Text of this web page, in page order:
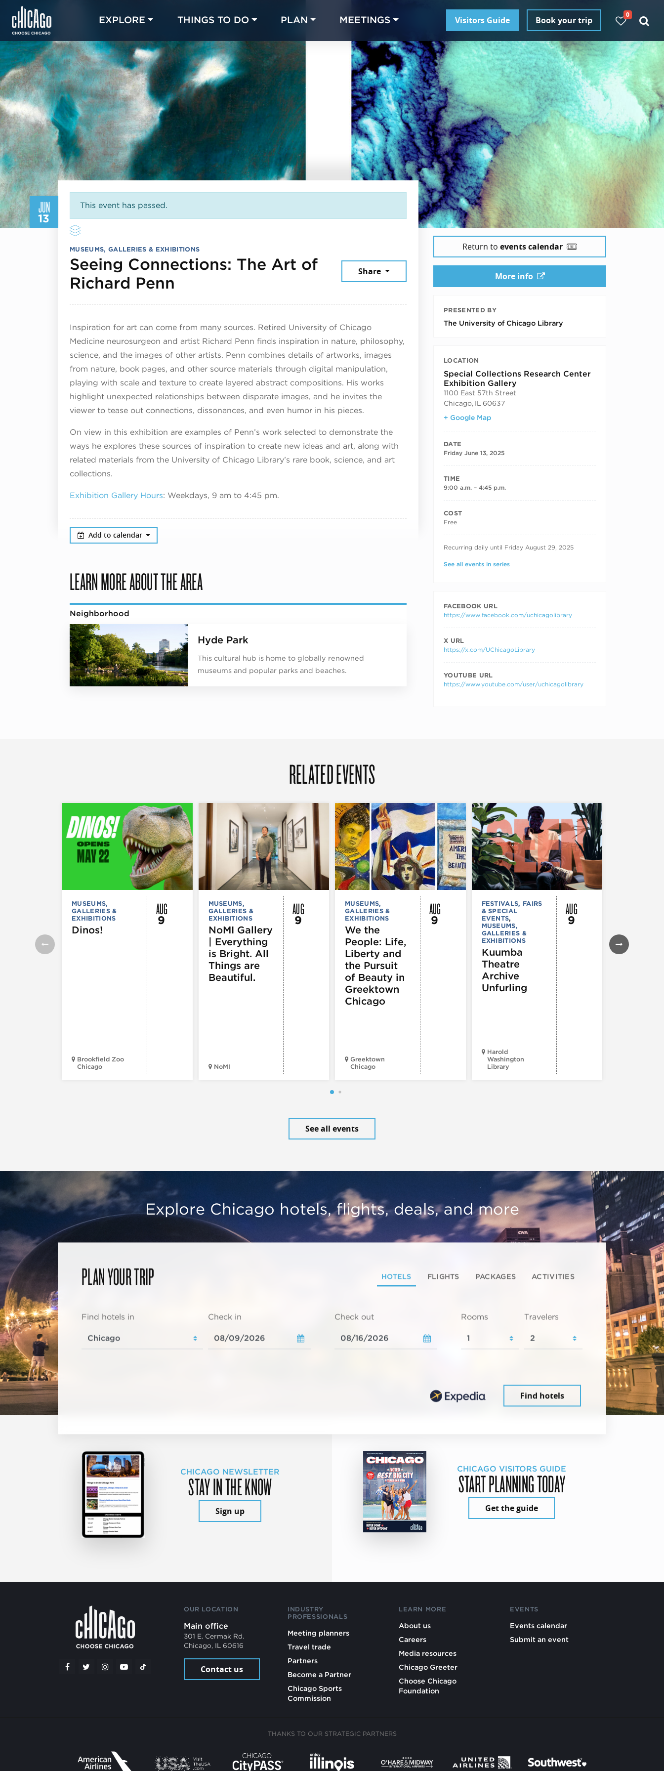
EXPLORE THINGS TO DO PLAN MEETINGS Visitors Guide Book your trip
0
JUN
13
This event has passed.
MUSEUMS, GALLERIES & EXHIBITIONS
Seeing Connections: The Art of
Richard Penn
Share
Inspiration for art can come from many sources. Retired University of Chicago
Medicine neurosurgeon and artist Richard Penn finds inspiration in nature, philosophy,
science, and the images of other artists. Penn combines details of artworks, images
from nature, book pages, and other source materials through digital manipulation,
playing with scale and texture to create layered abstract compositions. His works
highlight unexpected relationships between disparate images, and he invites the
viewer to tease out connections, dissonances, and even humor in his pieces.
On view in this exhibition are examples of Penn’s work selected to demonstrate the
ways he explores these sources of inspiration to create new ideas and art, along with
related materials from the University of Chicago Library’s rare book, science, and art
collections.
Exhibition Gallery Hours: Weekdays, 9 am to 4:45 pm.
Add to calendar
LEARN MORE ABOUT THE AREA
Neighborhood
Hyde Park
This cultural hub is home to globally renowned
museums and popular parks and beaches.
Return to events calendar
More info
PRESENTED BY
The University of Chicago Library
LOCATION
Special Collections Research Center
Exhibition Gallery
1100 East 57th Street
Chicago, IL
60637
+ Google Map
DATE
Friday June 13, 2025
TIME
9:00 a.m. – 4:45 p.m.
COST
Free
RECURRING DATES
Recurring daily until Friday August 29, 2025
See all events in series
FACEBOOK URL
https://www.facebook.com/uchicagolibrary
X URL
https://x.com/UChicagoLibrary
YOUTUBE URL
https://www.youtube.com/user/uchicagolibrary
RELATED EVENTS
MUSEUMS,
GALLERIES &
EXHIBITIONS
Dinos!
Brookfield Zoo
Chicago
AUG
9
MUSEUMS,
GALLERIES &
EXHIBITIONS
NoMI Gallery
| Everything
is Bright. All
Things are
Beautiful.
NoMI
AUG
9
MUSEUMS,
GALLERIES &
EXHIBITIONS
We the
People: Life,
Liberty and
the Pursuit
of Beauty in
Greektown
Chicago
Greektown
Chicago
AUG
9
FESTIVALS, FAIRS
& SPECIAL
EVENTS,
MUSEUMS,
GALLERIES &
EXHIBITIONS
Kuumba
Theatre
Archive
Unfurling
Harold
Washington
Library
AUG
9
GALLERIES &
EXHIBITIONS
THEATRE &
PERFORMING
See all events
Explore Chicago hotels, flights, deals, and more
PLAN YOUR TRIP HOTELS FLIGHTS PACKAGES ACTIVITIES
Find hotels in Check in Check out Rooms Travelers
Find hotels
CHICAGO NEWSLETTER
STAY IN THE KNOW
Sign up
CHICAGO VISITORS GUIDE
START PLANNING TODAY
Get the guide
OUR LOCATION
Main office
301 E. Cermak Rd.
Chicago, IL 60616
Contact us
INDUSTRY
PROFESSIONALS
Meeting planners
Travel trade
Partners
Become a Partner
Chicago Sports
Commission
LEARN MORE
About us
Careers
Media resources
Chicago Greeter
Choose Chicago
Foundation
EVENTS
Events calendar
Submit an event
THANKS TO OUR STRATEGIC PARTNERS